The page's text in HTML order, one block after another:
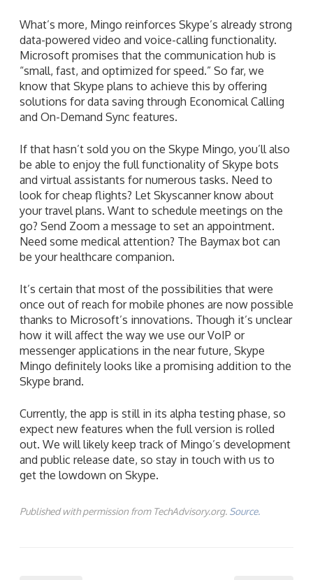
What’s more, Mingo reinforces Skype’s already strong
data-powered video and voice-calling functionality.
Microsoft promises that the communication hub is
“small, fast, and optimized for speed.” So far, we
know that Skype plans to achieve this by offering
solutions for data saving through Economical Calling
and On-Demand Sync features.
If that hasn’t sold you on the Skype Mingo, you’ll also
be able to enjoy the full functionality of Skype bots
and virtual assistants for numerous tasks. Need to
look for cheap flights? Let Skyscanner know about
your travel plans. Want to schedule meetings on the
go? Send Zoom a message to set an appointment.
Need some medical attention? The Baymax bot can
be your healthcare companion.
It’s certain that most of the possibilities that were
once out of reach for mobile phones are now possible
thanks to Microsoft’s innovations. Though it’s unclear
how it will affect the way we use our VoIP or
messenger applications in the near future, Skype
Mingo definitely looks like a promising addition to the
Skype brand.
Currently, the app is still in its alpha testing phase, so
expect new features when the full version is rolled
out. We will likely keep track of Mingo’s development
and public release date, so stay in touch with us to
get the lowdown on Skype.
Published with permission from TechAdvisory.org. Source.